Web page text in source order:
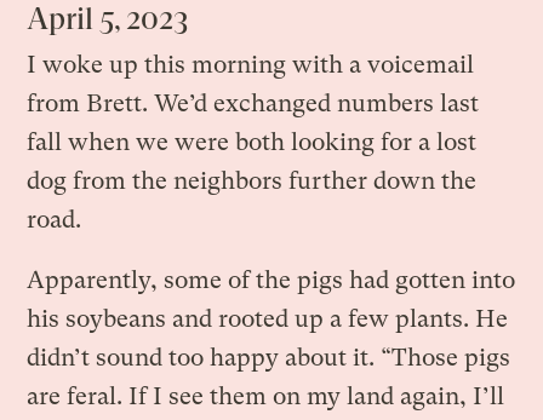
April 5, 2023
I woke up this morning with a voicemail
from Brett. We’d exchanged numbers last
fall when we were both looking for a lost
dog from the neighbors further down the
road.
Apparently, some of the pigs had gotten into
his soybeans and rooted up a few plants. He
didn’t sound too happy about it. “Those pigs
are feral. If I see them on my land again, I’ll